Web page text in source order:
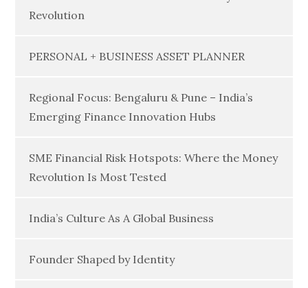
Revolution
PERSONAL + BUSINESS ASSET PLANNER
Regional Focus: Bengaluru & Pune – India’s
Emerging Finance Innovation Hubs
SME Financial Risk Hotspots: Where the Money
Revolution Is Most Tested
India’s Culture As A Global Business
Founder Shaped by Identity